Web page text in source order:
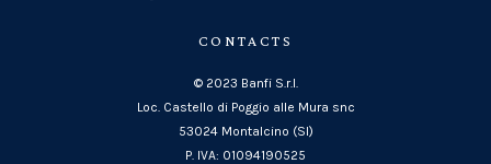
CONTACTS
© 2023 Banfi S.r.l.
Loc. Castello di Poggio alle Mura snc
53024 Montalcino (SI)
P. IVA: 01094190525